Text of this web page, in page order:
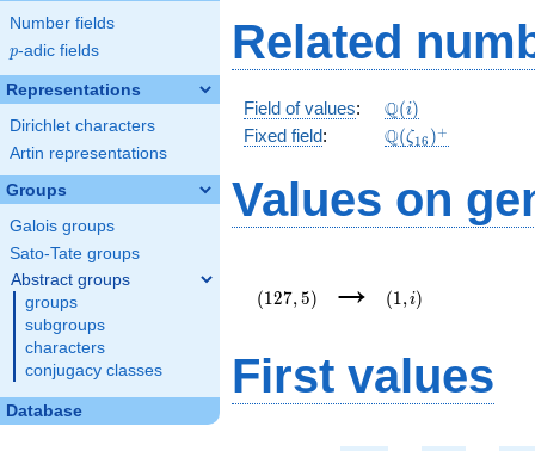
Number fields
p
p-adic fields
Representations
Dirichlet characters
Artin representations
Groups
Galois groups
Sato-Tate groups
Abstract groups
groups
subgroups
characters
conjugacy classes
Database
Related
Field of values:
\mathbb{Q}
(i)
Q(i)
Fixed field: Q(ζ16 )+
Values on
(127, 5) →
(1 , i)
First values